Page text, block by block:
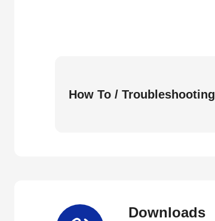
How To / Troubleshooting
Downloads